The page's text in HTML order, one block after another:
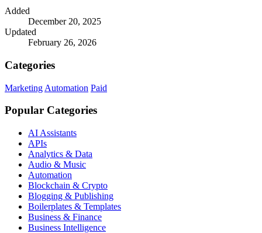
Added
December 20, 2025
Updated
February 26, 2026
Categories
Marketing Automation Paid
Popular Categories
AI Assistants
APIs
Analytics & Data
Audio & Music
Automation
Blockchain & Crypto
Blogging & Publishing
Boilerplates & Templates
Business & Finance
Business Intelligence